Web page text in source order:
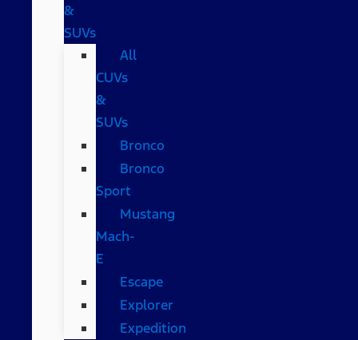
&
SUVs
All
CUVs
&
SUVs
Bronco
Bronco
Sport
Mustang
Mach-
E
Escape
Explorer
Expedition